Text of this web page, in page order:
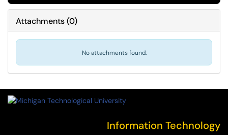
Attachments(0)
No attachments found.
Information Technology